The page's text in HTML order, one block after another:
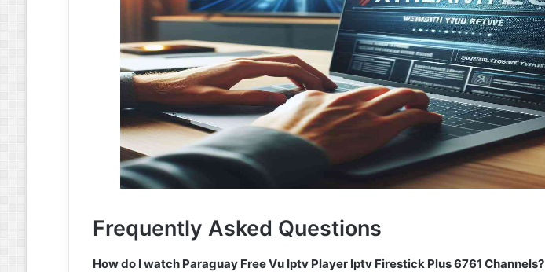
Frequently Asked Questions
How do I watch Paraguay Free Vu Iptv Player Iptv Firestick Plus 6761 Channels?